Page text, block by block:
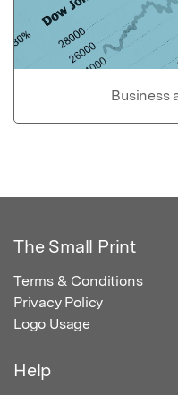
Business
The Small Print
Terms & Conditions
Privacy Policy
Logo Usage
Help